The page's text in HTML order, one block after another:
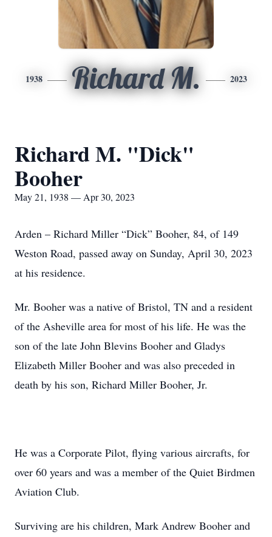
1938 Richard M. 2023
Richard M. "Dick"
Booher
May 21, 1938 — Apr 30, 2023
Arden – Richard Miller “Dick” Booher, 84, of 149
Weston Road, passed away on Sunday, April 30, 2023
at his residence.
Mr. Booher was a native of Bristol, TN and a resident
of the Asheville area for most of his life. He was the
son of the late John Blevins Booher and Gladys
Elizabeth Miller Booher and was also preceded in
death by his son, Richard Miller Booher, Jr.
He was a Corporate Pilot, flying various aircrafts, for
over 60 years and was a member of the Quiet Birdmen
Aviation Club.
Surviving are his children, Mark Andrew Booher and